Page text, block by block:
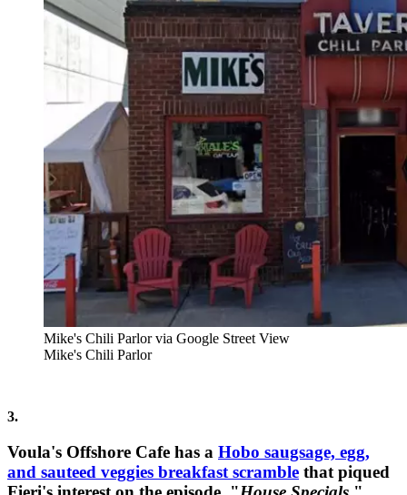
Mike's Chili Parlor via Google Street View
Mike's Chili Parlor
3.
Voula's Offshore Cafe has a Hobo saugsage, egg,
and sauteed veggies breakfast scramble that piqued